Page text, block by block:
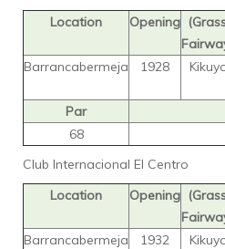
Location
Opening
Barrancabermeja 1928
Par
68
Club Internacional El Centro
Location
Opening
Barrancabermeja 1932